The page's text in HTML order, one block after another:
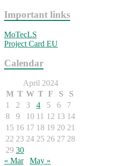
Important links
MoTecLS
Project Card EU
Calendar
April 2024
M T W T F S
S
1
2 3 4 5 6
7
8
9 10 11 12 13 14
15 16 17 18 19 20 21
22 23 24 25 26 27 28
29 30
« Mar
May »